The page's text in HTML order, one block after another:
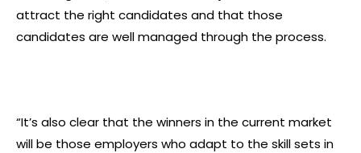
attract the right candidates and that those
candidates are well managed through the process.
“It’s also clear that the winners in the current market
will be those employers who adapt to the skill sets in